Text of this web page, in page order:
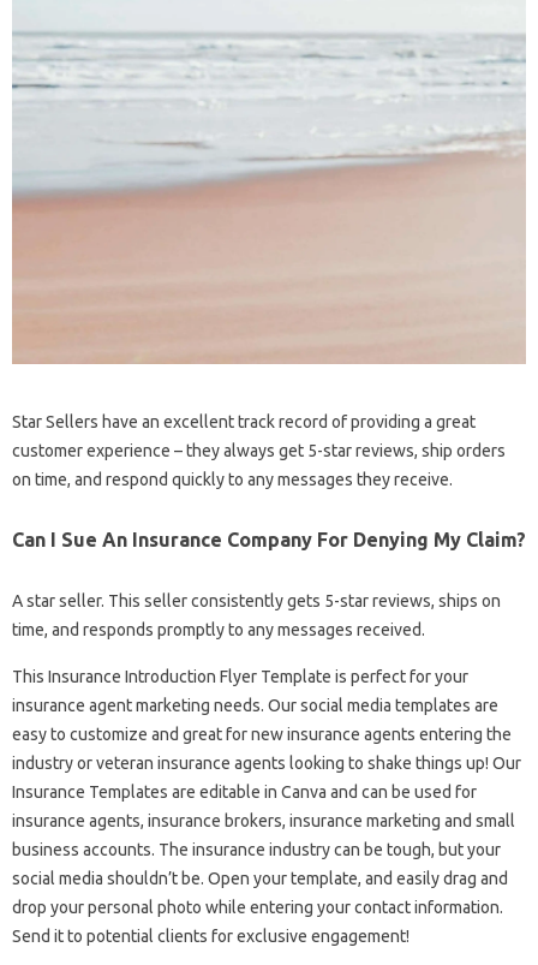
Star Sellers have an excellent track record of providing a great
customer experience – they always get 5-star reviews, ship orders
on time, and respond quickly to any messages they receive.
Can I Sue An Insurance Company For Denying My Claim?
A star seller. This seller consistently gets 5-star reviews, ships on
time, and responds promptly to any messages received.
This Insurance Introduction Flyer Template is perfect for your
insurance agent marketing needs. Our social media templates are
easy to customize and great for new insurance agents entering the
industry or veteran insurance agents looking to shake things up! Our
Insurance Templates are editable in Canva and can be used for
insurance agents, insurance brokers, insurance marketing and small
business accounts. The insurance industry can be tough, but your
social media shouldn’t be. Open your template, and easily drag and
drop your personal photo while entering your contact information.
Send it to potential clients for exclusive engagement!